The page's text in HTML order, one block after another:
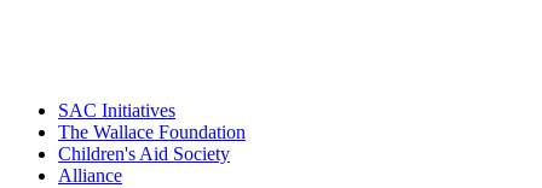
SAC Initiatives
The Wallace Foundation
Children's Aid Society
Alliance